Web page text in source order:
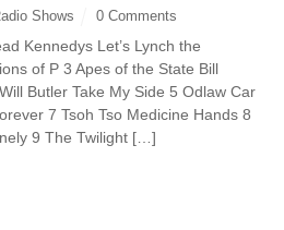
Shows 0 Comments
Kennedys Let’s Lynch the
of P 3 Apes of the State Bill
Butler Take My Side 5 Odlaw Car
7 Tsoh Tso Medicine Hands 8
9 The Twilight […]